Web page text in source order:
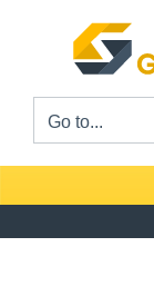
Go to...